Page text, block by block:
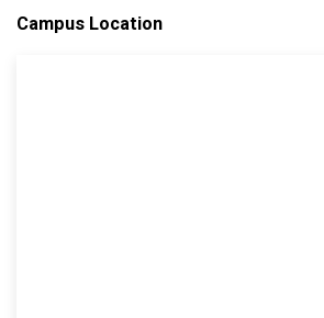
Campus Location